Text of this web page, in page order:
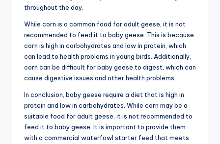
throughout the day.
While corn is a common food for adult geese, it is not
recommended to feed it to baby geese. This is because
corn is high in carbohydrates and low in protein, which
can lead to health problems in young birds. Additionally,
corn can be difficult for baby geese to digest, which can
cause digestive issues and other health problems.
In conclusion, baby geese require a diet that is high in
protein and low in carbohydrates. While corn may be a
suitable food for adult geese, it is not recommended to
feed it to baby geese. It is important to provide them
with a commercial waterfowl starter feed that meets